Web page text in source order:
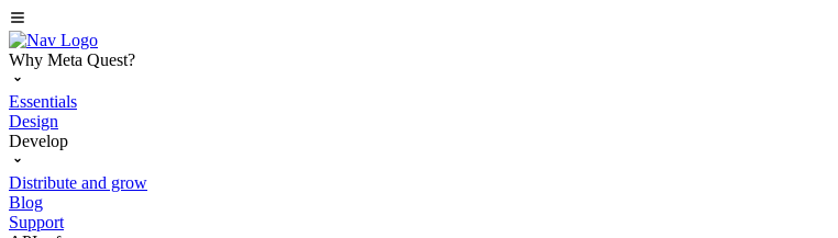
Why Meta Quest?
Essentials
Design
Develop
Distribute and grow
Blog
Support